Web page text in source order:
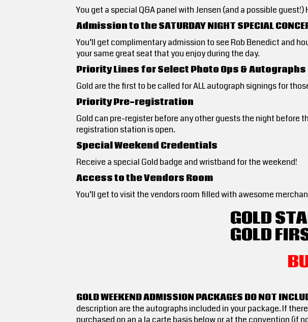
You get a special Q&A panel with Jensen (and a possible
Admission to the SATURDAY NIGHT SPECIAL
You’ll get complimentary admission to see Rob Benedict and
your same great seat that you enjoy during the day.
Priority Lines for Select Photo Ops & Autographs
Gold are the first to be called for ALL autograph signings for
Priority Pre-registration
Gold can pre-register before any other guests the night before
registration station is open.
Special Weekend Credentials
Receive a special Gold badge and wristband for the weekend!
Access to the Vendors Room
You’ll get to visit the vendors room filled with awesome
GOLD
GOLD
GOLD WEEKEND ADMISSION PACKAGES DO NOT
description are the autographs included in your package. If